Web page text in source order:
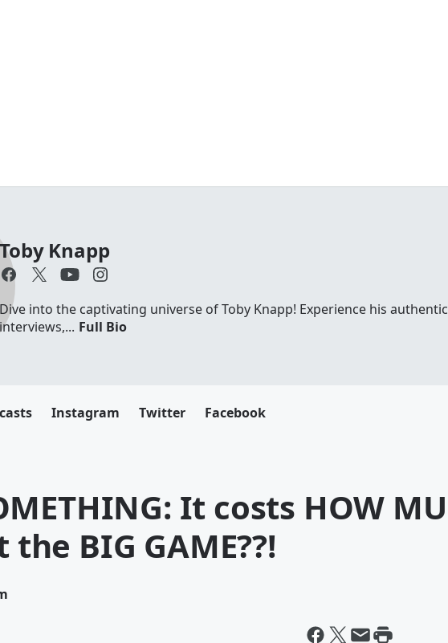
Toby Knapp
Dive into the captivating universe of Toby Knapp! Experience his
interviews,... Full Bio
Instagram Twitter Facebook
It costs HOW
BIG GAME??!